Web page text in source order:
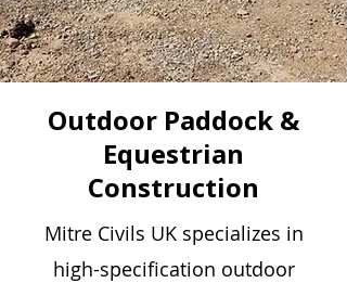
Outdoor Paddock &
Equestrian
Construction
Mitre Civils UK specializes in
high-specification outdoor